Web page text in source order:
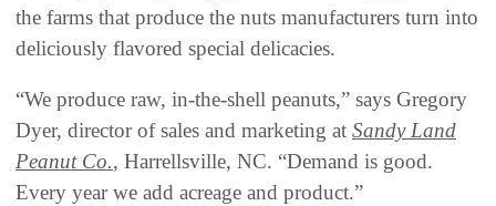
the farms that produce the nuts manufacturers turn into
deliciously flavored special delicacies.
“We produce raw, in-the-shell peanuts,” says Gregory
Dyer, director of sales and marketing at Sandy Land
Peanut Co., Harrellsville, NC. “Demand is good.
Every year we add acreage and product.”